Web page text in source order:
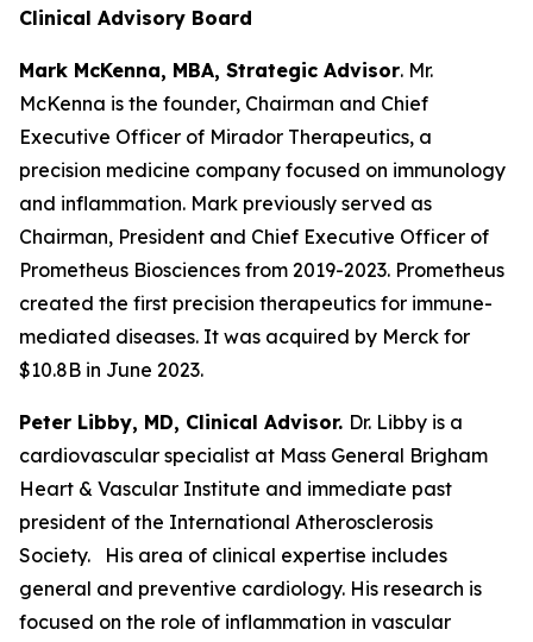
Clinical Advisory Board
Mark McKenna, MBA, Strategic Advisor. Mr.
McKenna is the founder, Chairman and Chief
Executive Officer of Mirador Therapeutics, a
precision medicine company focused on immunology
and inflammation. Mark previously served as
Chairman, President and Chief Executive Officer of
Prometheus Biosciences from 2019-2023. Prometheus
created the first precision therapeutics for immune-
mediated diseases. It was acquired by Merck for
$10.8B in June 2023.
Peter Libby, MD, Clinical Advisor. Dr. Libby is a
cardiovascular specialist at Mass General Brigham
Heart & Vascular Institute and immediate past
president of the International Atherosclerosis
Society. His area of clinical expertise includes
general and preventive cardiology. His research is
focused on the role of inflammation in vascular